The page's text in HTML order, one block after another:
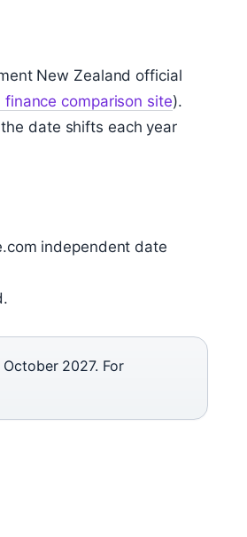
New Zealand official
finance comparison site).
date shifts each year
independent date
2027. For